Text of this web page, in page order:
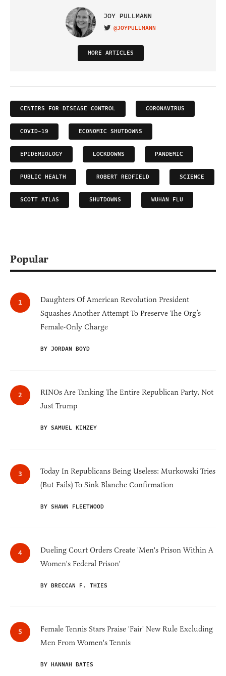
JOY PULLMANN
VISIT ON TWITTER
@JOYPULLMANN
MORE ARTICLES
CENTERS FOR DISEASE CONTROL CORONAVIRUS
COVID-19 ECONOMIC SHUTDOWNS
EPIDEMIOLOGY LOCKDOWNS PANDEMIC
PUBLIC HEALTH ROBERT REDFIELD SCIENCE
SCOTT ATLAS SHUTDOWNS WUHAN FLU
Popular
Daughters Of American Revolution President
Squashes Another Attempt To Preserve The Org’s
Female-Only Charge
BY JORDAN BOYD
RINOs Are Tanking The Entire Republican Party, Not
Just Trump
BY SAMUEL KIMZEY
Today In Republicans Being Useless: Murkowski Tries
(But Fails) To Sink Blanche Confirmation
BY SHAWN FLEETWOOD
Dueling Court Orders Create 'Men's Prison Within A
Women's Federal Prison'
BY BRECCAN F. THIES
Female Tennis Stars Praise 'Fair' New Rule Excluding
Men From Women's Tennis
BY HANNAH BATES